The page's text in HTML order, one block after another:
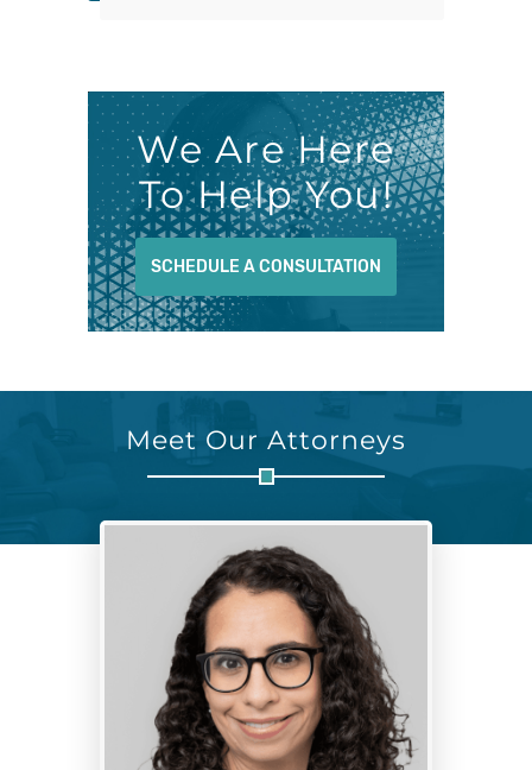
We Are Here
To Help You!
SCHEDULE A CONSULTATION
Meet Our Attorneys